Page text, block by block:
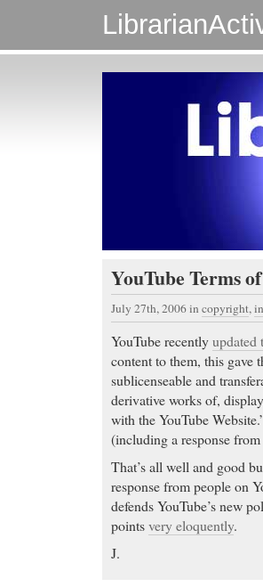
YouTube Terms
July 27th, 2006in copyright,
YouTube recentlyupdated
content to them, this gave
sublicenseable and
derivative works of,
with the YouTube
(including a response
That’s all well and good
response from people on
defends YouTube’s new
pointsvery eloquently.
J.